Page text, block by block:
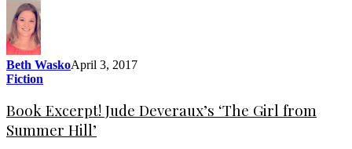
Beth WaskoApril 3, 2017
Fiction
Book Excerpt! Jude Deveraux’s ‘The Girl from
Summer Hill’